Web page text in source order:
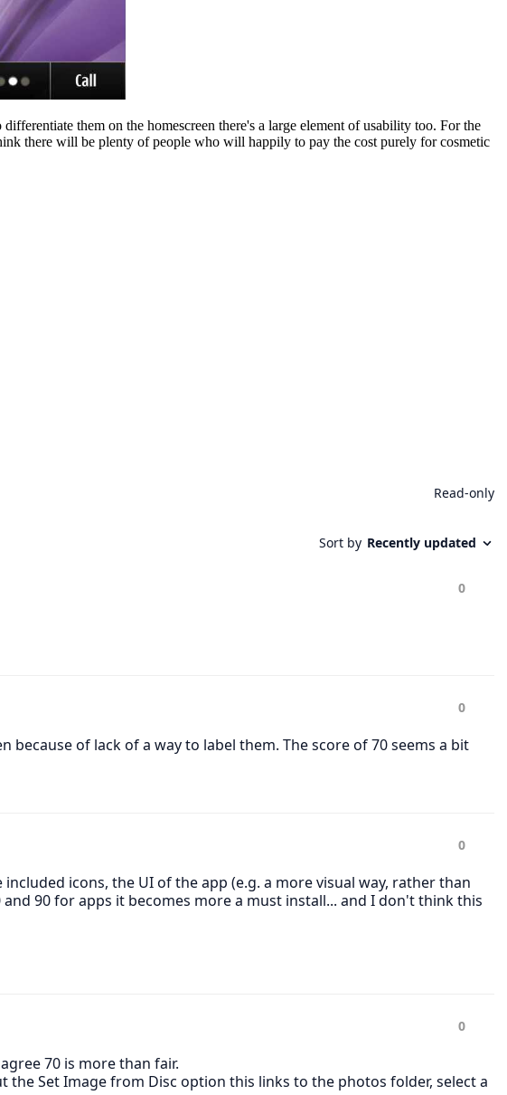
them on the homescreen there's a large element of usability too. For the
there will be plenty of people who will happily to pay the cost purely for cosmetic